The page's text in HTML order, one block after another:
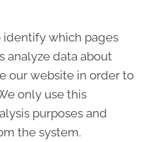
identify which pages
analyze data about
our website in order to
only use this
purposes and
the system.